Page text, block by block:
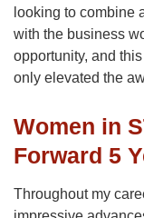
looking to combine
with the business
opportunity, and
only elevated the
Women in
Forward 5
Throughout my